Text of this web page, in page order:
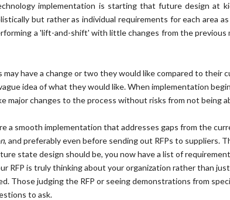
implementation is starting that future design at
but rather as individual requirements for each area
a 'lift-and-shift' with little changes from the previous
may have a change or two they would like compared to their
idea of what they would like. When implementation
major changes to the process without risks from not being
a smooth implementation that addresses gaps from the
, and preferably even before sending out RFPs to suppliers.
state design should be, you now have a list of
RFP is truly thinking about your organization rather than
Those judging the RFP or seeing demonstrations from
to ask.